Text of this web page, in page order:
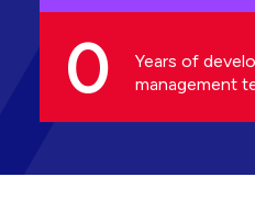
0
Years of
management